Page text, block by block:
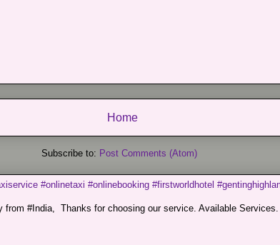
Home
Subscribe to: Post Comments (Atom)
#onlinetaxi #onlinebooking #firstworldhotel
from #India, Thanks for choosing our service. Available